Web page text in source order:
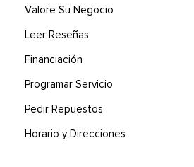
Valore Su Negocio
Leer Reseñas
Financiación
Programar Servicio
Pedir Repuestos
Horario y Direcciones